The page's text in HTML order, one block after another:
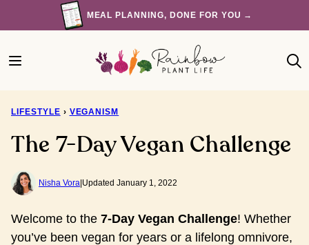
to
MEAL PLANNING, DONE FOR YOU →
LIFESTYLE › VEGANISM
The 7-Day Vegan Challenge
Nisha Vora Updated January 1, 2022
Welcome to the 7-Day Vegan Challenge! Whether
you’ve been vegan for years or a lifelong omnivore,